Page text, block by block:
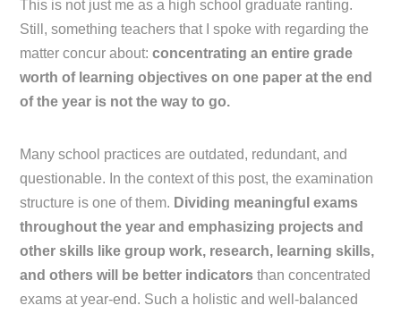
This is not just me as a high school graduate ranting.
Still, something teachers that I spoke with regarding the
matter concur about:concentrating an entire grade
worth of learning objectives on one paper at the end
of the year is not the way to go.
Many school practices are outdated, redundant, and
questionable. In the context of this post, the examination
structure is one of them. Dividing meaningful exams
throughout the year and emphasizing projects and
other skills like group work, research, learning skills,
and others will be better indicators than concentrated
exams at year-end. Such a holistic and well-balanced